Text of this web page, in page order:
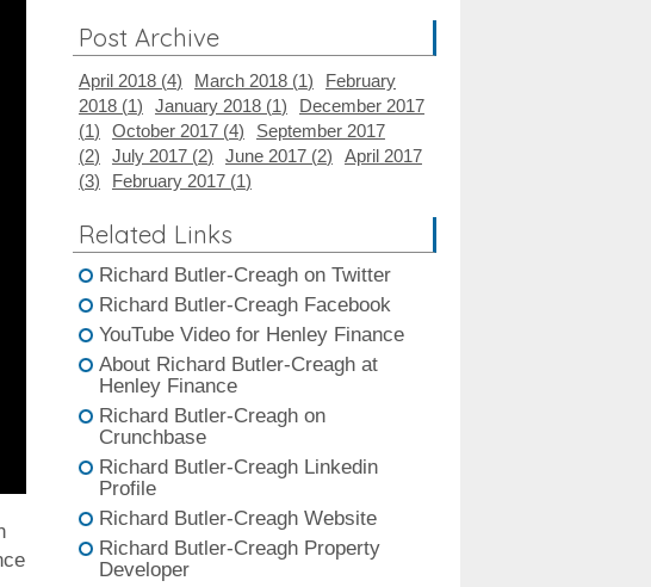
Post Archive
April 2018 (4) March 2018 (1)
February
2018 (1) January 2018 (1)
December 2017
(1) October 2017 (4)
September 2017
(2) July 2017 (2) June 2017 (2)
April 2017
(3) February 2017 (1)
Related Links
Richard Butler-Creagh on Twitter
Richard Butler-Creagh Facebook
YouTube Video for Henley Finance
About Richard Butler-Creagh at
Henley Finance
Richard Butler-Creagh on
Crunchbase
Richard Butler-Creagh Linkedin
Profile
Richard Butler-Creagh Website
Richard Butler-Creagh Property
Developer